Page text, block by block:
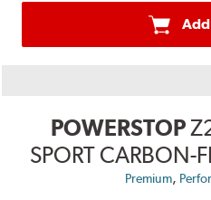
POWERSTOP
SPORT CARBON-
Premium,